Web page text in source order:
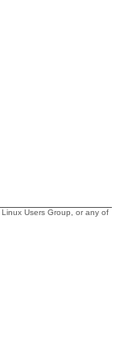
Users Group, or any of